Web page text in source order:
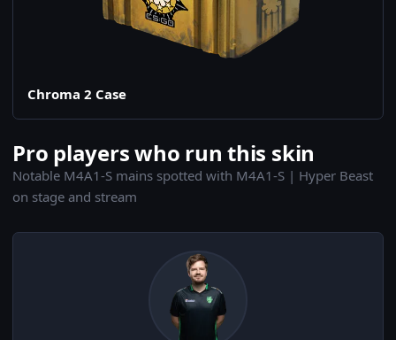
Chroma 2 Case
Pro players who run this skin
Notable M4A1-S mains spotted with M4A1-S | Hyper Beast
on stage and stream